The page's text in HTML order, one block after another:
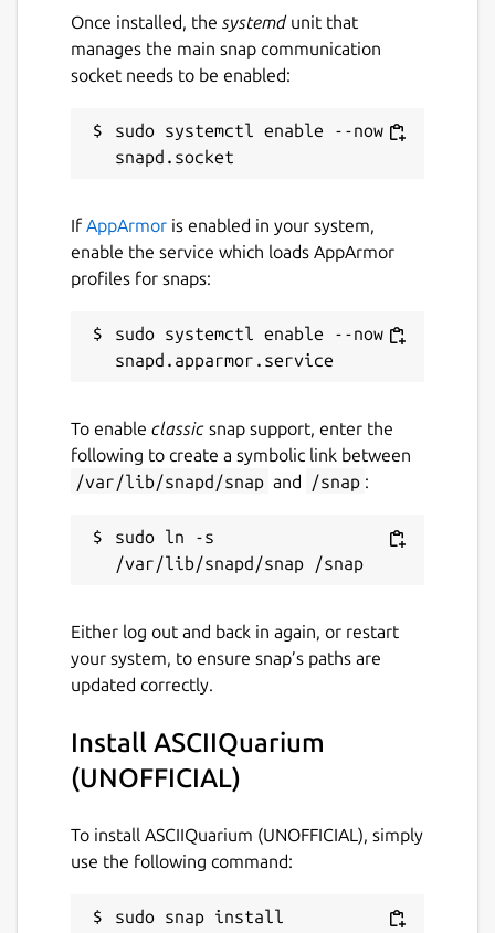
Websites
github.com/brlin-tw/asciiquarium-snap
Report a Snap Store violation
Once installed, the systemdunit that
manages the main snap communication
socket needs to be enabled:
sudo systemctl enable --now
If AppArmor is enabled in your system,
enable the service which loads AppArmor
profiles for snaps:
sudo systemctl enable --now
To enable classic snap support, enter the
following to create a symbolic link between
/var/lib/snapd/snap and /snap :
sudo ln -s
Either log out and back in again, or restart
your system, to ensure snap’s paths are
updated correctly.
Install ASCIIQuarium
(UNOFFICIAL)
To install ASCIIQuarium (UNOFFICIAL), simply
use the following command:
sudo snap install